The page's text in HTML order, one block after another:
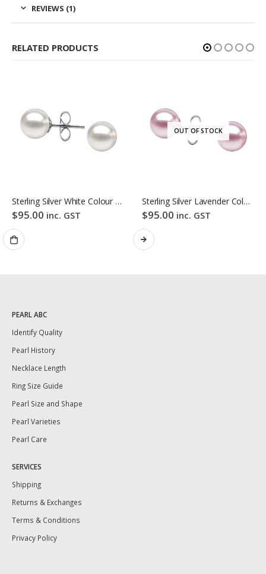
REVIEWS (1)
RELATED PRODUCTS
Sterling Silver White Colour Freshwater Pearl Stud Earrings
$95.00 inc. GST
OUT OF STOCK
Sterling Silver Lavender Colour Freshwater Pearl Stud Earrings
$95.00 inc. GST
PEARL ABC
Identify Quality
Pearl History
Necklace Length
Ring Size Guide
Pearl Size and Shape
Pearl Varieties
Pearl Care
SERVICES
Shipping
Returns & Exchanges
Terms & Conditions
Privacy Policy